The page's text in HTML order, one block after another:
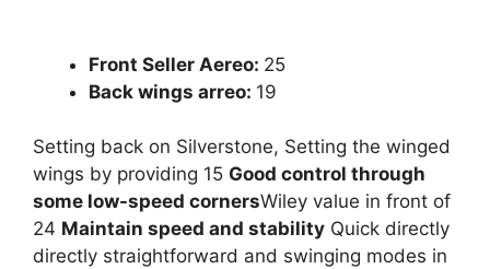
Front Seller Aereo: 25
Back wings arreo: 19
Setting back on Silverstone, Setting the winged
wings by providing 15 Good control through
some low-speed cornersWiley value in front of
24 Maintain speed and stability Quick directly
directly straightforward and swinging modes in